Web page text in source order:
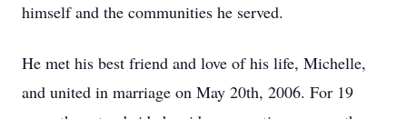
himself and the communities he served.
He met his best friend and love of his life, Michelle,
and united in marriage on May 20th, 2006. For 19